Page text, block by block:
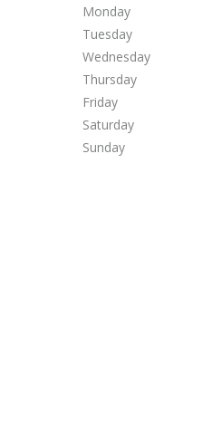
Monday
Tuesday
Wednesday
Thursday
Friday
Saturday
Sunday